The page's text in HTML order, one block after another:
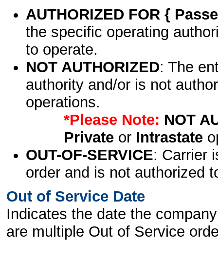
AUTHORIZED FOR {
the specific operating
to operate.
NOT AUTHORIZED: The
authority and/or is not
operations.
*Please Note: NOT
Privateor Intrastate
OUT-OF-SERVICE: Carrier
order and is not authorized
Out of Service Date
Indicates the date the
are multiple Out of Service